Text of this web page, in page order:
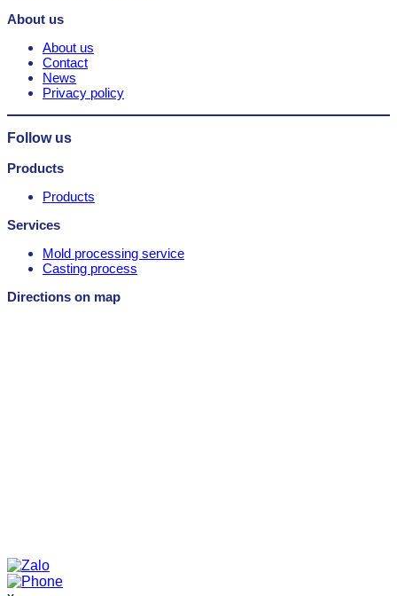
About us
About us
Contact
News
Privacy policy
Follow us
Products
Products
Services
Mold processing service
Casting process
Directions on map